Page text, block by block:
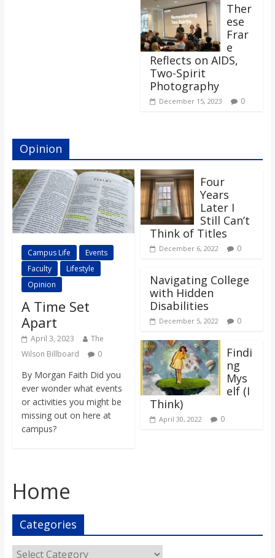
Ther
ese
Frar
e
Reflects on AIDS,
Two-Spirit
Photography
December 15, 2023 0
Opinion
Campus Life
Events
Faculty
Lifestyle
Opinion
A Time Set
Apart
April 3, 2023
The
Wilson Billboard
0
By Morgan Faith Did you
ever wonder what events
or activities you might be
missing out on here at
campus?
Four
Years
Later I
Still Can’t
Think of Titles
December 6, 2022 0
Navigating College
with Hidden
Disabilities
December 5, 2022 0
Findi
ng
Mys
elf (I
Think)
April 30, 2022 0
Home
Categories
Categories